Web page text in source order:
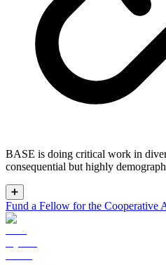
BASE is doing critical work in
consequential but highly
➕
Fund a Fellow for the Cooperative